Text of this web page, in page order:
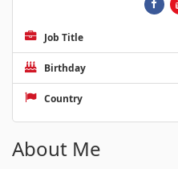
Job Title
Birthday
Country
About Me